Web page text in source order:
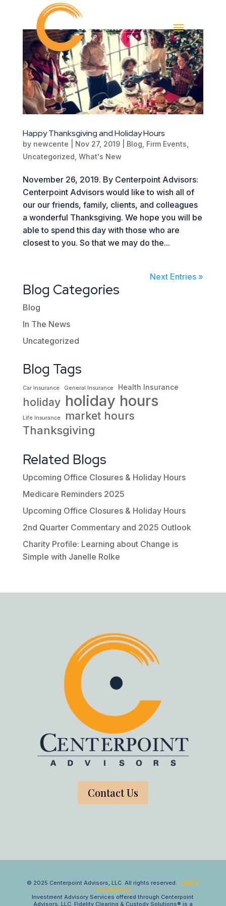
Happy Thanksgiving and Holiday Hours
by newcente Nov 27, 2019| Blog Firm Events
Uncategorized What's New
November 26, 2019. By Centerpoint Advisors:
Centerpoint Advisors would like to wish all of
our our friends, family, clients, and colleagues
a wonderful Thanksgiving. We hope you will be
able to spend this day with those who are
closest to you. So that we may do the...
Next Entries »
Blog Categories
Blog
In The News
Uncategorized
Blog Tags
Car Insurance General Insurance Health Insurance
holiday holiday hours
Life Insurance market hours
Thanksgiving
Related Blogs
Upcoming Office Closures & Holiday Hours
Medicare Reminders 2025
Upcoming Office Closures & Holiday Hours
2nd Quarter Commentary and 2025 Outlook
Charity Profile: Learning about Change is
Simple with Janelle Rolke
Contact Us
© 2025 Centerpoint Advisors, LLC. All rights reserved. Legal &
Compliance
Investment Advisory Services offered through Centerpoint
Advisors, LLC. Fidelity Clearing & Custody Solutions® is a